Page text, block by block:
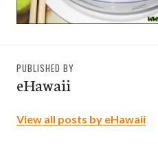
PUBLISHED BY
eHawaii
View all posts by eHawaii